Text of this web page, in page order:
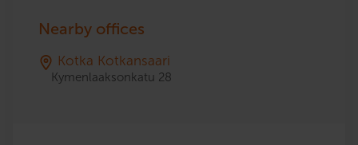
Nearby offices
Kotka Kotkansaari
Kymenlaaksonkatu 28